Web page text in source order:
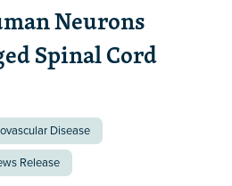
Neurons
Spinal Cord
Disease
Release